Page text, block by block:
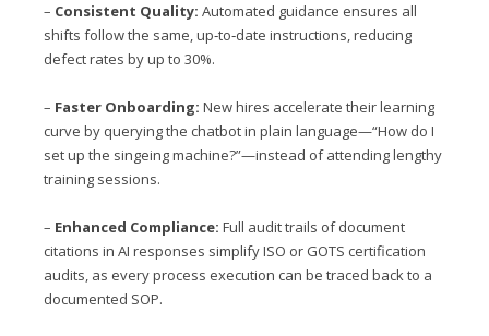
– Consistent Quality: Automated guidance ensures all
shifts follow the same, up‑to‑date instructions, reducing
defect rates by up to 30%.
– Faster Onboarding: New hires accelerate their learning
curve by querying the chatbot in plain language—“How do I
set up the singeing machine?”—instead of attending lengthy
training sessions.
– Enhanced Compliance: Full audit trails of document
citations in AI responses simplify ISO or GOTS certification
audits, as every process execution can be traced back to a
documented SOP.